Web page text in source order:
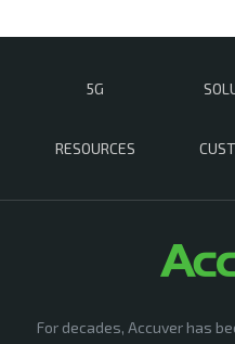
5G
RESOURCES
For decades, Accuver has